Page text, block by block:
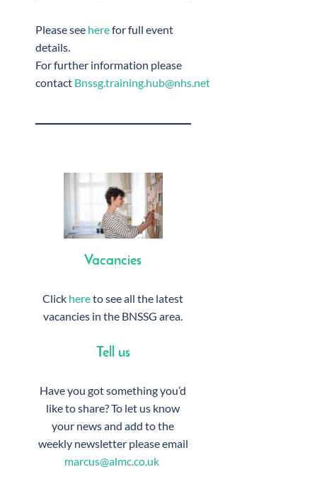
Please see herefor full event
details.
For further information please
contact Bnssg.training.hub@nhs.net
Vacancies
Click hereto see all the latest
vacancies in the BNSSG area.
Tell us
Have you got something you’d
like to share? To let us know
your news and add to the
weekly newsletter please email
marcus@almc.co.uk